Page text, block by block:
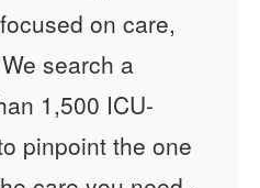
on care,
search a
1,500 ICU-
pinpoint the one